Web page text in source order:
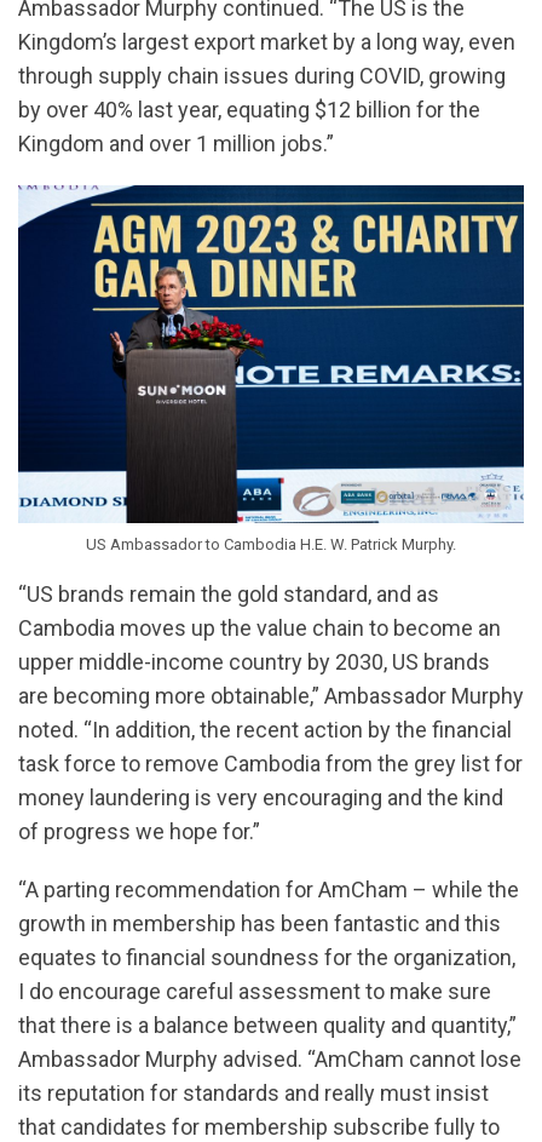
Ambassador Murphy continued. “The US is the
Kingdom’s largest export market by a long way, even
through supply chain issues during COVID, growing
by over 40% last year, equating $12 billion for the
Kingdom and over 1 million jobs.”
US Ambassador to Cambodia H.E. W. Patrick Murphy.
“US brands remain the gold standard, and as
Cambodia moves up the value chain to become an
upper middle-income country by 2030, US brands
are becoming more obtainable,” Ambassador Murphy
noted. “In addition, the recent action by the financial
task force to remove Cambodia from the grey list for
money laundering is very encouraging and the kind
of progress we hope for.”
“A parting recommendation for AmCham – while the
growth in membership has been fantastic and this
equates to financial soundness for the organization,
I do encourage careful assessment to make sure
that there is a balance between quality and quantity,”
Ambassador Murphy advised. “AmCham cannot lose
its reputation for standards and really must insist
that candidates for membership subscribe fully to